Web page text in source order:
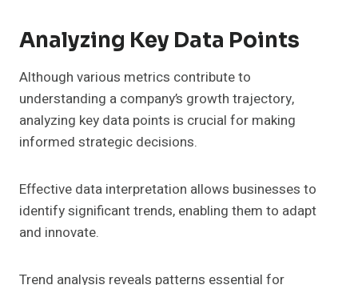
Analyzing Key Data Points
Although various metrics contribute to
understanding a company’s growth trajectory,
analyzing key data points is crucial for making
informed strategic decisions.
Effective data interpretation allows businesses to
identify significant trends, enabling them to adapt
and innovate.
Trend analysis reveals patterns essential for